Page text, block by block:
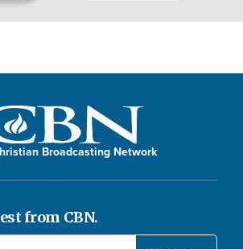
Broadcasting Network
from CBN.